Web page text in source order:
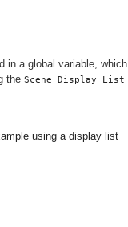
in a global variable, which
the Scene Display List
using a display list